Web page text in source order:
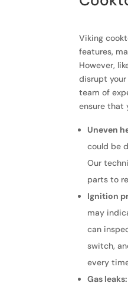
Viking
features,
However,
disrupt your
team of
ensure that
Uneven
could be
Our
parts to
Ignition
may
can
switch,
every
Gas leaks: